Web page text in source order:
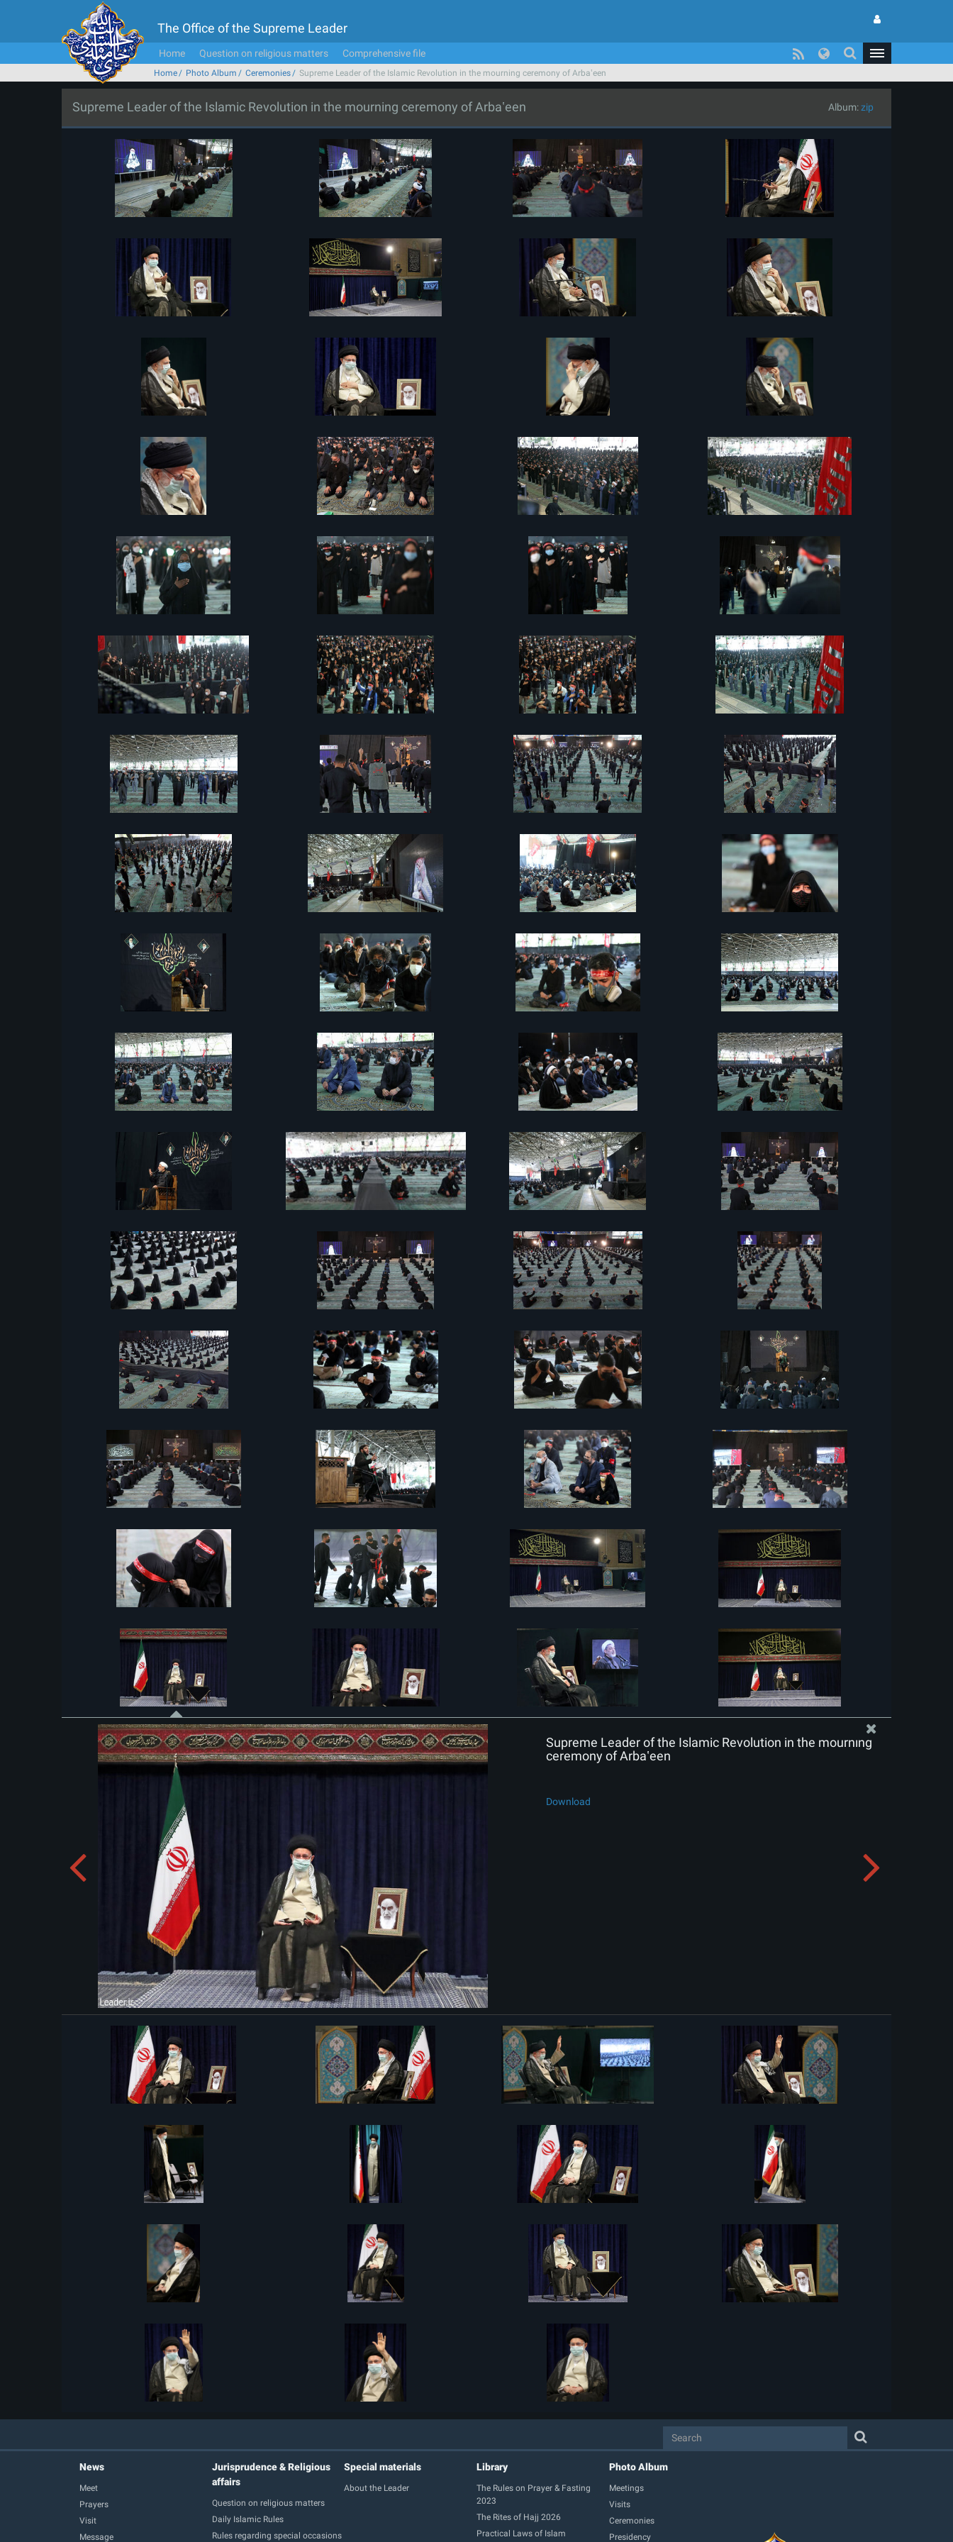
The Office of the Supreme Leader
Home Question on religious matters Comprehensive file
Home Photo Album Ceremonies Supreme Leader of the Islamic Revolution in the mourning ceremony of Arbaʽeen
Supreme Leader of the Islamic Revolution in the mourning ceremony of Arbaʽeen Album:zip
Supreme Leader of the Islamic Revolution in the mourning
ceremony of Arbaʽeen
Download
News
Meet
Prayers
Visit
Message
Jurisprudence & Religious
affairs
Question on religious matters
Daily Islamic Rules
Rules regarding special occasions
Special materials
About the Leader
Library
The Rules on Prayer & Fasting
2023
The Rites of Hajj 2026
Practical Laws of Islam
Photo Album
Meetings
Visits
Ceremonies
Presidency